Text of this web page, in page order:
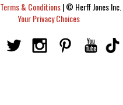
Terms & Conditions|© Herff Jones
Your Privacy Choices